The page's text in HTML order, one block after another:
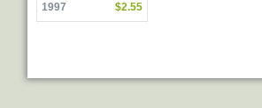
Octagon Beats
1997 $2.55